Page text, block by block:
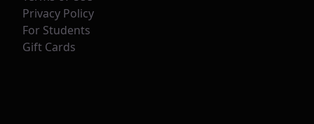
Privacy Policy
For Students
Gift Cards